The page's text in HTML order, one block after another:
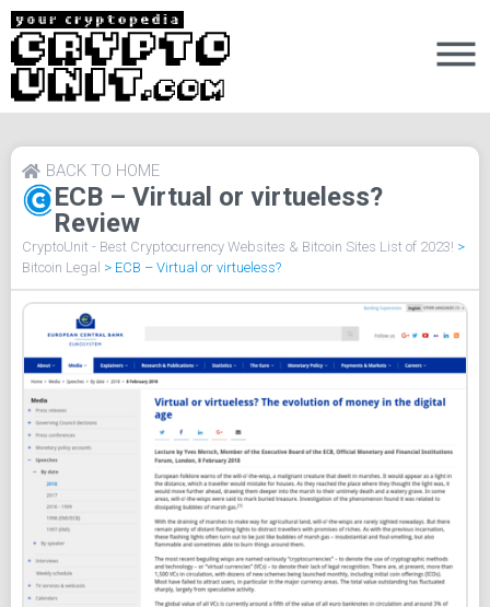
ECB – Virtual or virtueless?
Review
BACK TO HOME
CryptoUnit - Best Cryptocurrency Websites & Bitcoin Sites List of 2023! >
Bitcoin Legal > ECB – Virtual or virtueless?